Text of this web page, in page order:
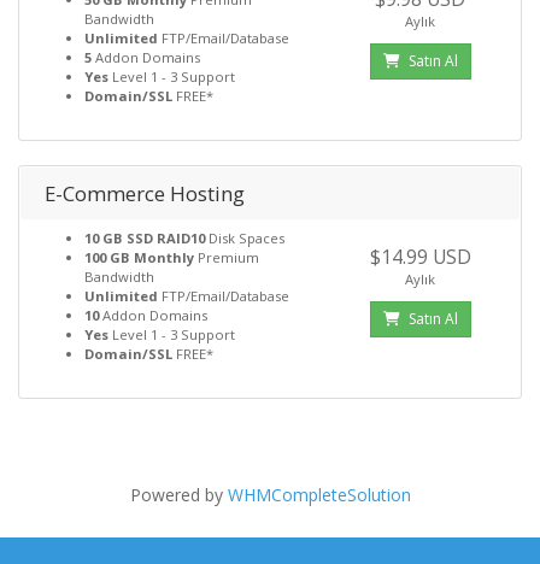
Bandwidth
Unlimited FTP/Email/Database
5 Addon Domains
Yes Level 1 - 3 Support
Domain/SSL FREE*
Aylık
Satın Al
E-Commerce Hosting
10 GB SSD RAID10Disk Spaces
100 GB Monthly Premium
Bandwidth
Unlimited FTP/Email/Database
10Addon Domains
Yes Level 1 - 3 Support
Domain/SSL FREE*
$14.99 USD
Aylık
Satın Al
Powered by WHMCompleteSolution